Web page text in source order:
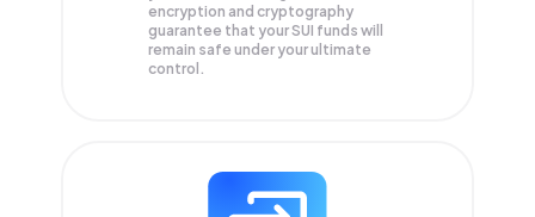
encryption and cryptography
guarantee that yourSUI funds will
remain safe under your ultimate
control.